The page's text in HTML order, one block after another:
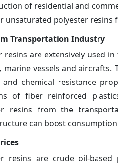
of residential and
unsaturated polyester
Transportation Industry
resins are extensively used
marine vessels and
chemical resistance
of fiber reinforced
resins from the
can boost
resins are crude oil-